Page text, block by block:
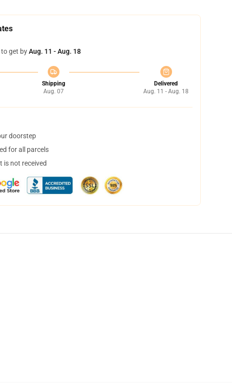
get byAug. 11 - Aug. 18
Shipping
Aug. 07
Delivered
Aug. 11 - Aug. 18
doorstep
for all parcels
is not received